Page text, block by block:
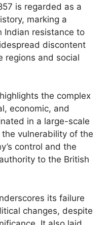
is regarded as a
marking a
Indian resistance to
discontent
regions and social
the complex
economic, and
in a large-scale
vulnerability of the
control and the
to the British
its failure
changes, despite